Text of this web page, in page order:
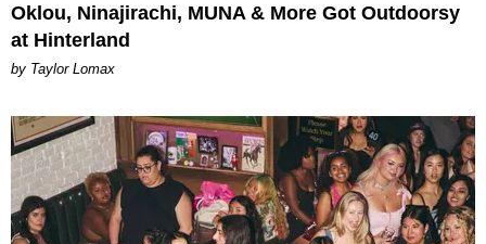
Oklou, Ninajirachi, MUNA & More Got Outdoorsy
at Hinterland
by Taylor Lomax